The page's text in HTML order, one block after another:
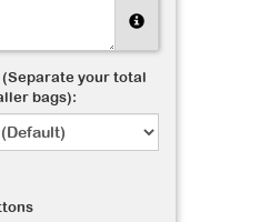
your total
bags):